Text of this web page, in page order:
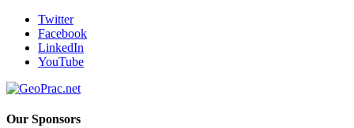
Twitter
Facebook
LinkedIn
YouTube
Our Sponsors